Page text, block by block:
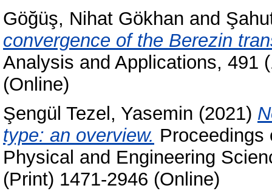
Göğüş, Nihat Gökhan and
convergence of the Berezin
Analysis and Applications, 491
(Online)
Şengül Tezel, Yasemin (2021)
type: an overview. Proceedings
Physical and Engineering
(Print) 1471-2946 (Online)